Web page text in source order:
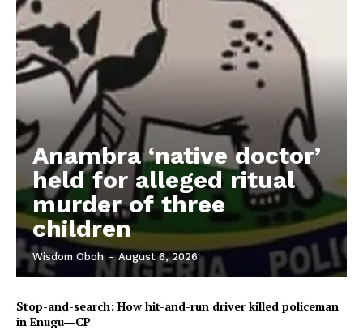
Anambra ‘native doctor’
held for alleged ritual
murder of three
children
Wisdom Oboh - August 6, 2026
Stop-and-search: How hit-and-run driver killed policeman
in Enugu―CP